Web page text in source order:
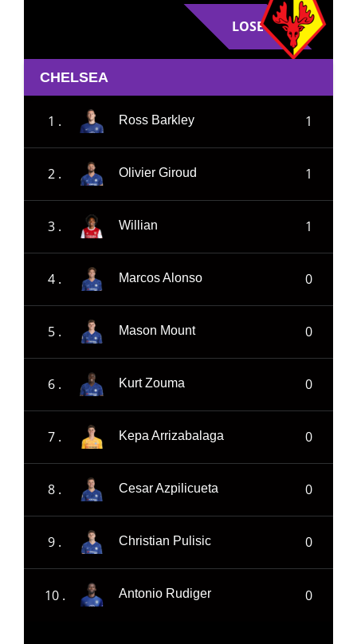
LOSE
CHELSEA
1 . Ross Barkley 1
2 . Olivier Giroud 1
3 . Willian 1
4 . Marcos Alonso 0
5 . Mason Mount 0
6 . Kurt Zouma 0
7 . Kepa Arrizabalaga 0
8 . Cesar Azpilicueta 0
9 . Christian Pulisic 0
10 . Antonio Rudiger 0